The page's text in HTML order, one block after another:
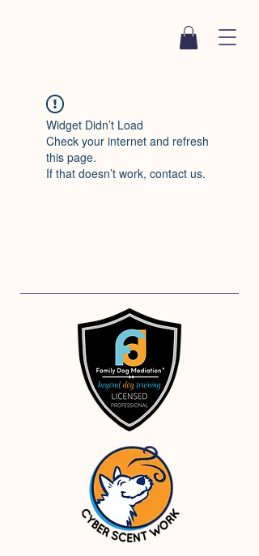
Widget Didn’t Load
Check your internet and refresh
this page.
If that doesn’t work, contact us.